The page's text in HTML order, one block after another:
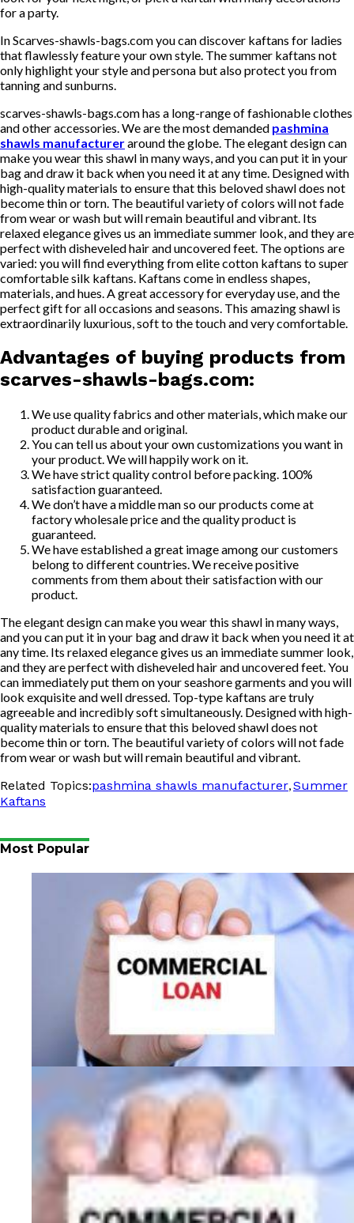
for a party.
In Scarves-shawls-bags.com you can discover kaftans for ladies
that flawlessly feature your own style. The summer kaftans not
only highlight your style and persona but also protect you from
tanning and sunburns.
scarves-shawls-bags.com has a long-range of fashionable clothes
and other accessories. We are the most demanded pashmina
shawls manufactureraround the globe. The elegant design can
make you wear this shawl in many ways, and you can put it in your
bag and draw it back when you need it at any time. Designed with
high-quality materials to ensure that this beloved shawl does not
become thin or torn. The beautiful variety of colors will not fade
from wear or wash but will remain beautiful and vibrant. Its
relaxed elegance gives us an immediate summer look, and they are
perfect with disheveled hair and uncovered feet. The options are
varied: you will find everything from elite cotton kaftans to super
comfortable silk kaftans. Kaftans come in endless shapes,
materials, and hues. A great accessory for everyday use, and the
perfect gift for all occasions and seasons. This amazing shawl is
extraordinarily luxurious, soft to the touch and very comfortable.
Advantages of buying products from
scarves-shawls-bags.com:
We use quality fabrics and other materials, which make our
product durable and original.
You can tell us about your own customizations you want in
your product. We will happily work on it.
We have strict quality control before packing. 100%
satisfaction guaranteed.
We don’t have a middle man so our products come at
factory wholesale price and the quality product is
guaranteed.
We have established a great image among our customers
belong to different countries. We receive positive
comments from them about their satisfaction with our
product.
The elegant design can make you wear this shawl in many ways,
and you can put it in your bag and draw it back when you need it at
any time. Its relaxed elegance gives us an immediate summer look,
and they are perfect with disheveled hair and uncovered feet. You
can immediately put them on your seashore garments and you will
look exquisite and well dressed. Top-type kaftans are truly
agreeable and incredibly soft simultaneously. Designed with high-
quality materials to ensure that this beloved shawl does not
become thin or torn. The beautiful variety of colors will not fade
from wear or wash but will remain beautiful and vibrant.
Related Topics:pashmina shawls manufacturer Summer
Kaftans
Most Popular